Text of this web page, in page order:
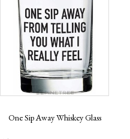
One Sip Away Whiskey Glass